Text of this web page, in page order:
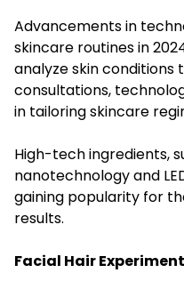
Advancements in
skincare routines in
analyze skin conditions
consultations,
in tailoring skincare
High-tech ingredients,
nanotechnology and
gaining popularity for
results.
Facial Hair